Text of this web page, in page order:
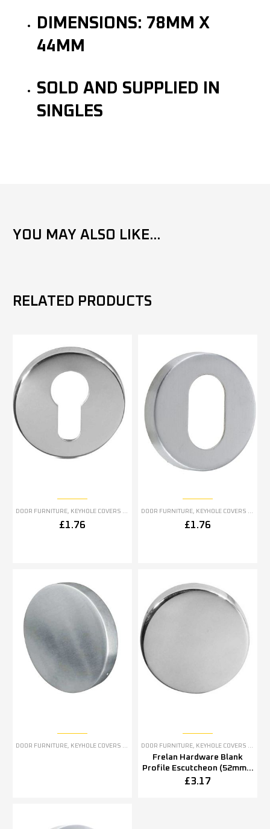
DIMENSIONS: 78MM X
44MM
SOLD AND SUPPLIED IN
SINGLES
YOU MAY ALSO LIKE...
RELATED PRODUCTS
DOOR FURNITURE, KEYHOLE COVERS ESCUTCHEONS
£1.76
DOOR FURNITURE, KEYHOLE COVERS ESCUTCHEONS
£1.76
DOOR FURNITURE, KEYHOLE COVERS ESCUTCHEONS DOOR FURNITURE, KEYHOLE COVERS ESCUTCHEONS
Frelan Hardware Blank
Profile Escutcheon (52mm x
5mm OR 52mm x 8mm),
£3.17